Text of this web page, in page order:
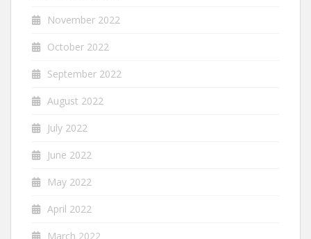
November 2022
October 2022
September 2022
August 2022
July 2022
June 2022
May 2022
April 2022
March 2022